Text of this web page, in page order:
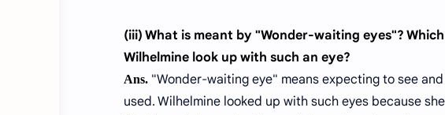
(iii) What is meant by "Wonder-waiting eyes"?
Wilhelmine look up with such an eye?
Ans. "Wonder-waiting eye" means expecting to see
used. Wilhelmine looked up with such eyes because